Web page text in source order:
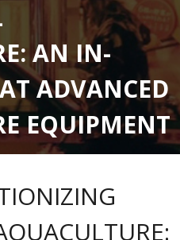
AN IN-
ADVANCED
EQUIPMENT